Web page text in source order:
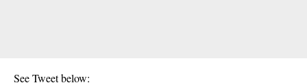
See Tweet below: